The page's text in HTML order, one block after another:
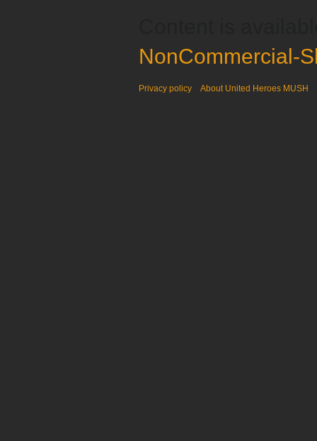
NonCommercial-
Privacy policy About United Heroes MUSH